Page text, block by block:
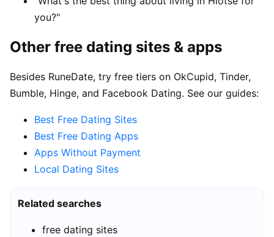
you?"
Other free dating sites & apps
Besides RuneDate, try free tiers on OkCupid, Tinder,
Bumble, Hinge, and Facebook Dating. See our guides:
Best Free Dating Sites
Best Free Dating Apps
Apps Without Payment
Local Dating Sites
Related searches
free dating sites